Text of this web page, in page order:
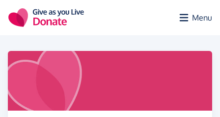
Menu